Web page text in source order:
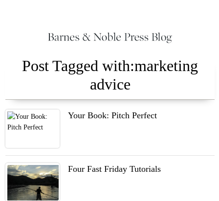
Post Tagged with:marketing
advice
Your Book: Pitch Perfect
Four Fast Friday Tutorials